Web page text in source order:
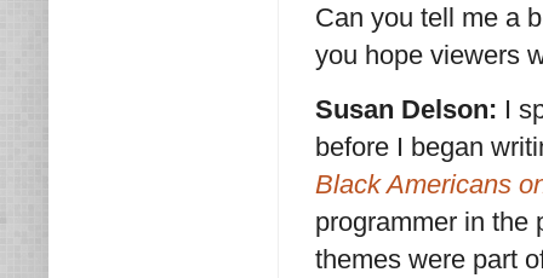
Can you tell me a
you hope viewers
Susan Delson: I
before I began
Black Americans
programmer in the
themes were part